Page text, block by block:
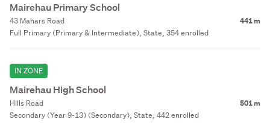
Mairehau Primary School
43 Mahars Road 441 m
Full Primary (Primary & Intermediate), State, 354 enrolled
IN ZONE
Mairehau High School
Hills Road 501 m
Secondary (Year 9-13) (Secondary), State, 442 enrolled